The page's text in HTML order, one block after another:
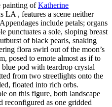
painting ofKatherine
LA , features a scene neither
include petals; organs
punctuates a sole, sloping breast
of black pearls, snaking
flora swirl out of the moon’s
posed to emote almost as if to
blue pod with teardrop crystal
from two streetlights onto the
floated into rich orbs.
on this figure, both landscape
reconfigured as one gridded